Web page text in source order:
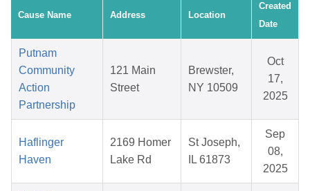
Cause Name Address Location
Created
Date
Putnam
Community
Action
Partnership
121 Main
Street
Brewster,
NY 10509
Oct
17,
2025
Haflinger
Haven
2169 Homer
Lake Rd
St Joseph,
IL 61873
Sep
08,
2025